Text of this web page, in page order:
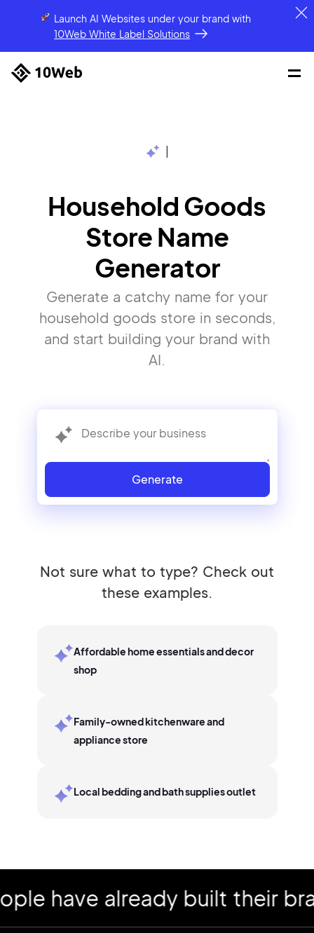
Launch AI Websites under your brandwith
10Web White Label Solutions
Household Goods
Store Name
Generator
Generate a catchy name for your
household goods store in seconds,
and start building your brand with
AI.
Generate
Not sure what to type? Check out
these examples.
Affordable home essentials and decor
shop
Family-owned kitchenware and
appliance store
Local bedding and bath supplies outlet
have already built their brand